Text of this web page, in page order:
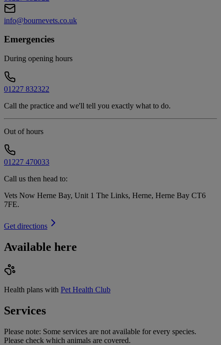
info@bournevets.co.uk
Emergencies
During opening hours
01227 832322
Call the practice and we'll tell you exactly what to do.
Out of hours
01227 470033
Call us then head to:
Vets Now Herne Bay, Unit 1 The Links, Herne, Herne Bay CT6
7FE.
Get directions
Available here
Health plans with Pet Health Club
Services
Please note: Some services are not available for every species.
Please check which animals are covered.